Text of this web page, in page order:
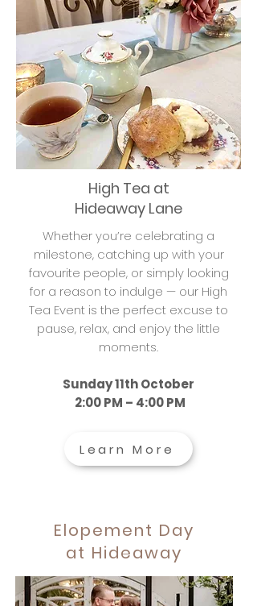
High Tea at
Hideaway Lane
Whether you’re celebrating a
milestone, catching up with your
favourite people, or simply looking
for a reason to indulge — our High
Tea Event is the perfect excuse to
pause, relax, and enjoy the little
moments.
Sunday 11th October
2:00 PM – 4:00 PM
Learn More
Elopement Day
at Hideaway